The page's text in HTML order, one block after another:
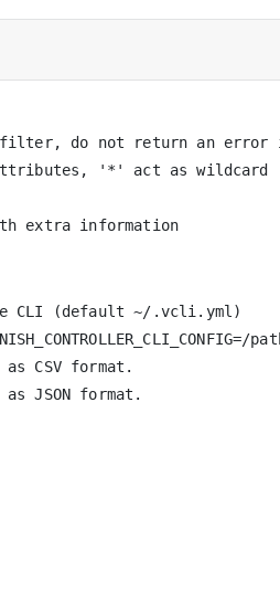
do not return an error
'*' act as wildcard
CLI (default ~/.vcli.yml)
CSV format.